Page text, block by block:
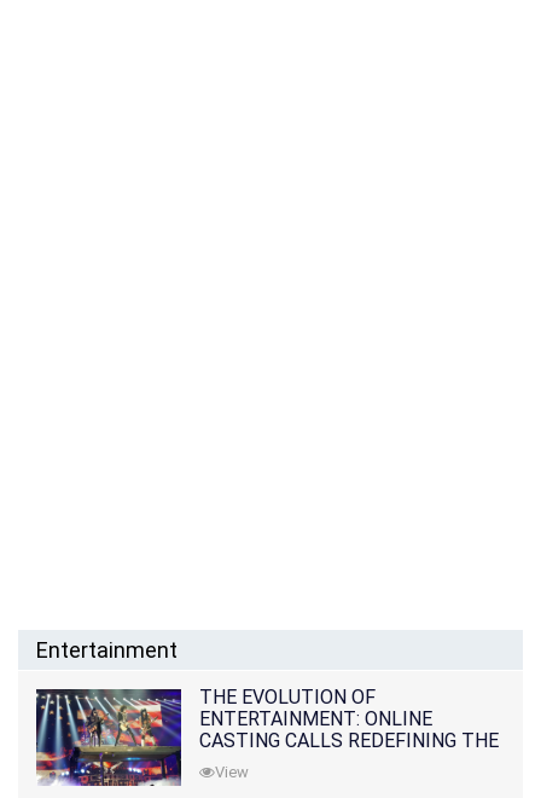
Entertainment
THE EVOLUTION OF
ENTERTAINMENT: ONLINE
CASTING CALLS REDEFINING THE
INDUSTRY
View